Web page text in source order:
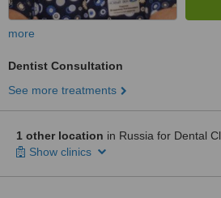
more
Dentist Consultation
See more treatments
1 other location in Russia for Dental
Show clinics